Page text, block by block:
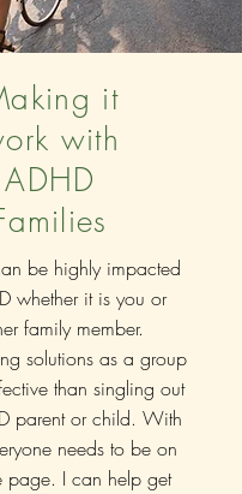
it
with
ADHD
be highly impacted
whether it is you or
family member.
solutions as a group
than singling out
parent or child. With
needs to be on
page. I can help get